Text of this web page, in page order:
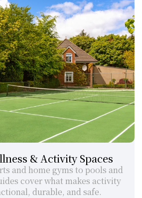
& Activity Spaces
and home gyms to pools and
cover what makes activity
durable, and safe.